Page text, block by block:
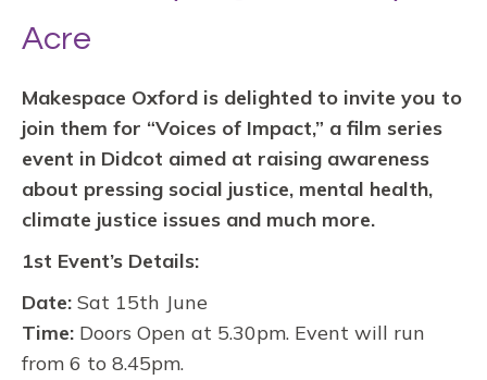
Acre
Makespace Oxford is delighted to invite you to
join them for “Voices of Impact,” a film series
event in Didcot aimed at raising awareness
about pressing social justice, mental health,
climate justice issues and much more.
1st Event’s Details:
Date: Sat 15th June
Time: Doors Open at 5.30pm. Event will run
from 6 to 8.45pm.